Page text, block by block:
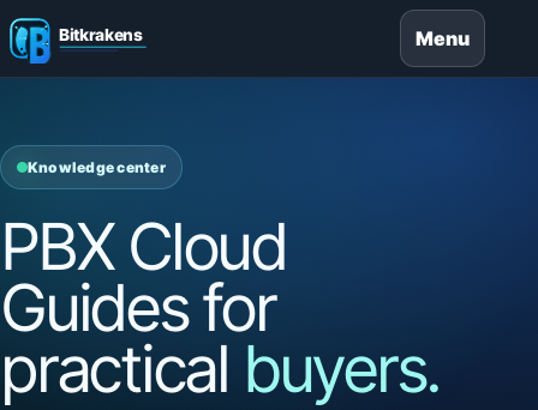
Menu
Knowledge center
PBX Cloud
Guides for
practical buyers.